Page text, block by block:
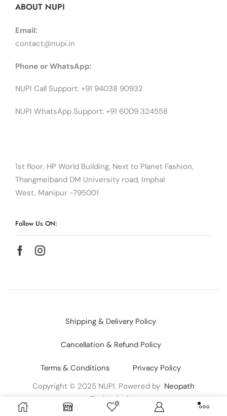
ABOUT NUPI
Email:
contact@nupi.in
Phone or WhatsApp:
NUPI Call Support: +91 94038 90932
NUPI WhatsApp Support: +91 6009 324558
1st floor, HP World Building, Next to Planet Fashion,
Thangmeiband DM University road, Imphal
West, Manipur -795001
Follow Us ON:
Shipping & Delivery Policy
Cancellation & Refund Policy
Terms & Conditions
Privacy Policy
Copyright © 2025 NUPI. Powered by Neopath
Technologies
0